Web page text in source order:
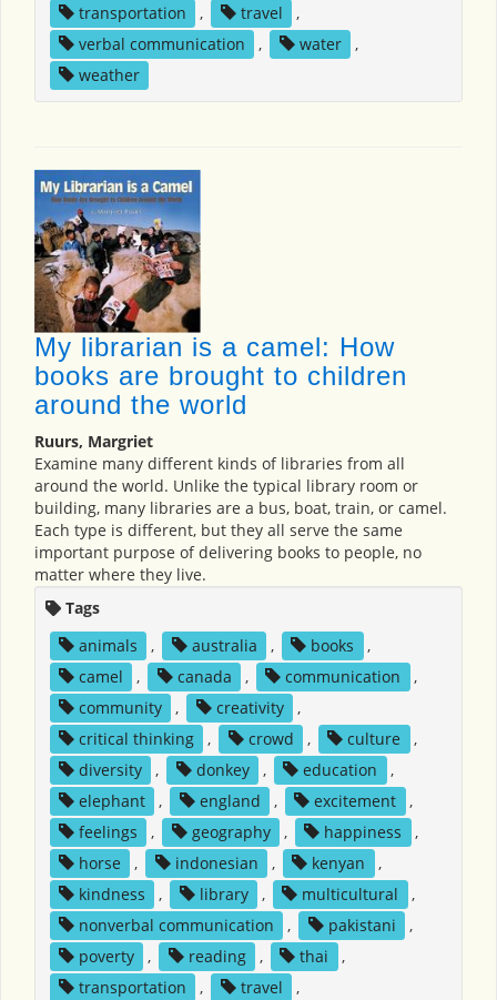
transportation
, travel
,
verbal communication
, water
,
weather
My librarian is a camel: How
books are brought to children
around the world
Ruurs, Margriet
Examine many different kinds of libraries from all
around the world. Unlike the typical library room or
building, many libraries are a bus, boat, train, or camel.
Each type is different, but they all serve the same
important purpose of delivering books to people, no
matter where they live.
Tags
animals
, australia , books
,
camel
, canada , communication
,
community
, creativity
,
critical thinking
, crowd , culture
,
diversity
, donkey , education
,
elephant
, england , excitement
,
feelings
, geography , happiness
,
horse
, indonesian , kenyan
,
kindness
, library , multicultural
,
nonverbal communication
, pakistani
,
poverty
, reading , thai
,
transportation
, travel
,